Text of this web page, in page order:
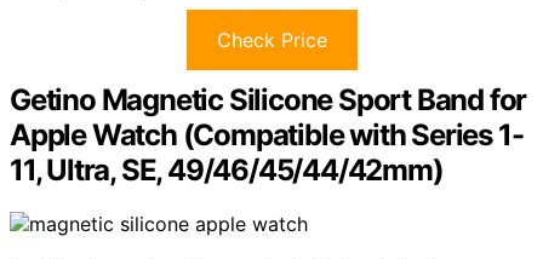
Check Price
Getino Magnetic Silicone Sport Band for
Apple Watch (Compatible with Series 1-
11, Ultra, SE, 49/46/45/44/42mm)